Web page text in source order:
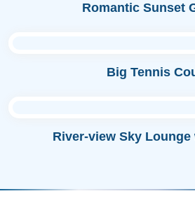
Romantic Sunset
Big Tennis
River-view Sky Lounge